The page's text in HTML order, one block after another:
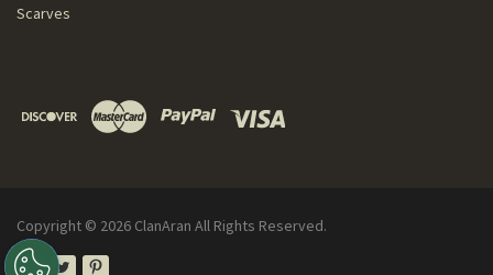
Scarves
Copyright © 2026 ClanAran All Rights Reserved.